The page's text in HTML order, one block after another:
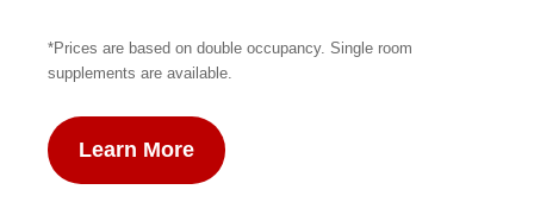
*Prices are based on double occupancy. Single room
supplements are available.
Learn More